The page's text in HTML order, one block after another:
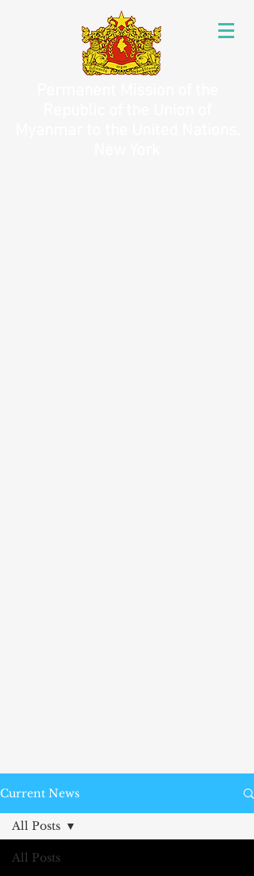
Current News
All Posts
All Posts